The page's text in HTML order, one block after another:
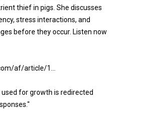
thief in pigs. She discusses
stress interactions, and
before they occur. Listen now
af/article/1...
for growth is redirected